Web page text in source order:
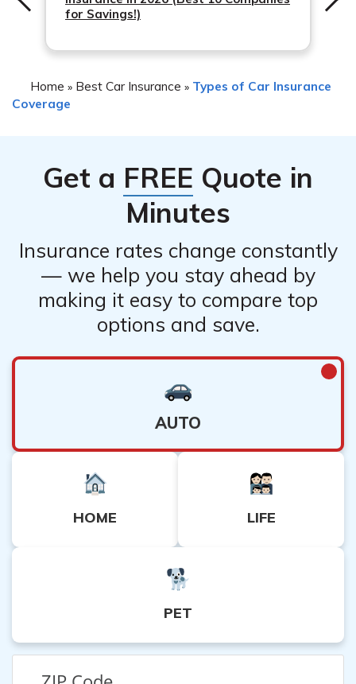
for Savings!)
Home » Best Car Insurance » Types of Car Insurance
Coverage
Get a FREE Quote in
Minutes
Insurance rates change constantly
— we help you stay ahead by
making it easy to compare top
options and save.
AUTO
HOME LIFE
PET